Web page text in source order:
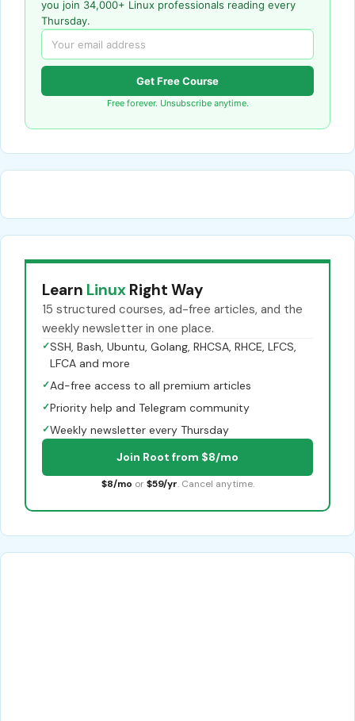
you join 34,000+ Linux professionals reading every
Thursday.
Get Free Course
Free forever. Unsubscribe anytime.
Learn Linux Right Way
15 structured courses, ad-free articles, and the
weekly newsletter in one place.
✓SSH, Bash, Ubuntu, Golang, RHCSA, RHCE, LFCS,
LFCA and more
✓Ad-free access to all premium articles
✓Priority help and Telegram community
✓Weekly newsletter every Thursday
Join Root from $8/mo
$8/mo or $59/yr. Cancel anytime.